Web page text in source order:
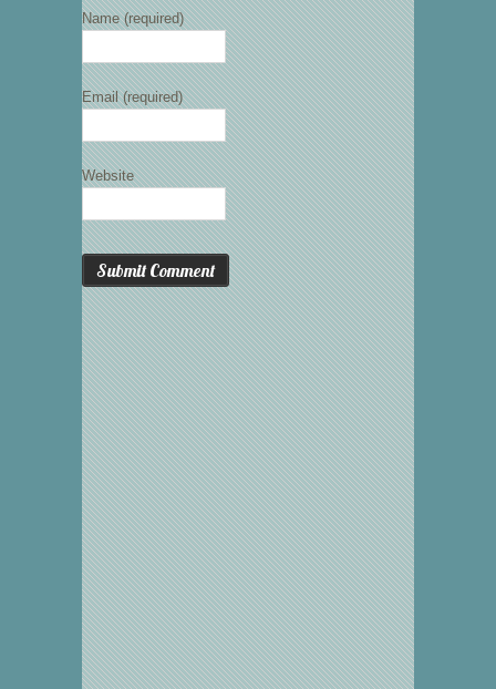
Name (required)
Email (required)
Website